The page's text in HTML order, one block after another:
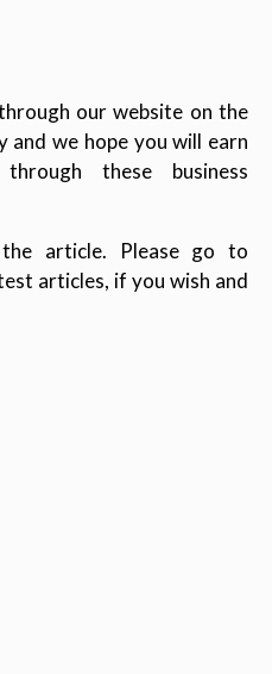
our website on the
and we hope you will earn
these business
article. Please go to
articles, if you wish and